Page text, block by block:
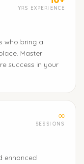
YRS EXPERIENCE
who bring a
Master
success in your
∞
SESSIONS
enhanced